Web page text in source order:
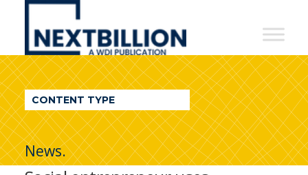
NextBillion
A
WDI
Publication
CONTENT TYPE
News.